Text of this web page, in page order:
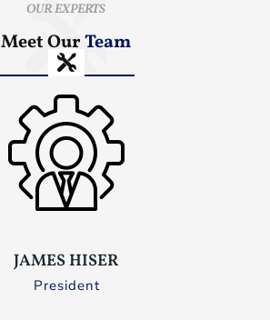
OUR EXPERTS
Meet OurTeam
JAMES HISER
President